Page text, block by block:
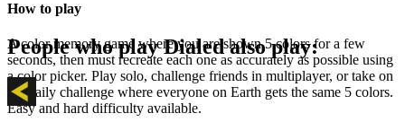
How to play
A color memory game where you are shown 5 colors for a few
seconds, then must recreate each one as accurately as possible using
a color picker. Play solo, challenge friends in multiplayer, or take on
the daily challenge where everyone on Earth gets the same 5 colors.
Easy and hard difficulty available.
People who playDialedalso play: